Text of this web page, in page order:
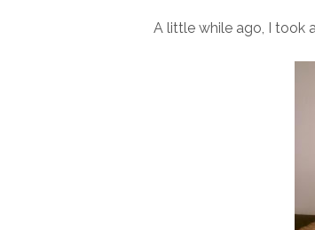
A little while ago, I took